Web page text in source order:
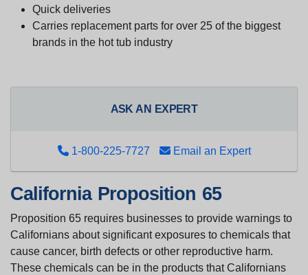
Quick deliveries
Carries replacement parts for over 25 of the biggest
brands in the hot tub industry
ASK AN EXPERT
1-800-225-7727 Email an Expert
California Proposition 65
Proposition 65 requires businesses to provide warnings to
Californians about significant exposures to chemicals that
cause cancer, birth defects or other reproductive harm.
These chemicals can be in the products that Californians